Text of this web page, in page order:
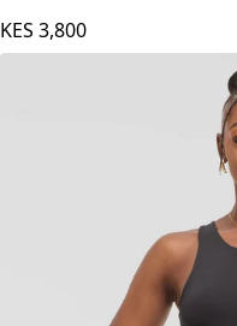
KES 3,800